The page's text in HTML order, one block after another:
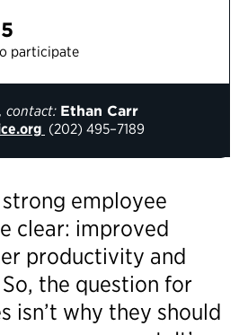
participate
contact: Ethan Carr
(202) 495–7189
employee
clear: improved
productivity and
the question for
isn’t why they should